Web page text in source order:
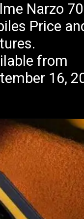
Narzo
Price
from
16,